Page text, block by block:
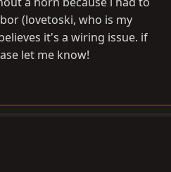
(lovetoski, who is my
it's a wiring issue. if
let me know!